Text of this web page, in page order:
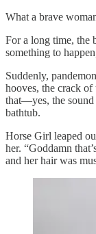
What a brave
For a long time, the
something to
Suddenly,
hooves, the crack
that—yes, the
bathtub.
Horse Girl leaped
her. “Goddamn
and her hair was